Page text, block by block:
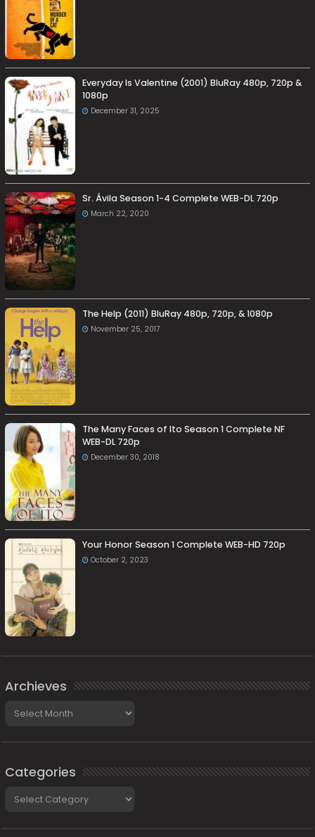
Everyday Is Valentine (2001) BluRay 480p, 720p &
1080p
December 31, 2025
Sr. Ávila Season 1-4 Complete WEB-DL 720p
March 22, 2020
The Help (2011) BluRay 480p, 720p, & 1080p
November 25, 2017
The Many Faces of Ito Season 1 Complete NF
WEB-DL 720p
December 30, 2018
Your Honor Season 1 Complete WEB-HD 720p
October 2, 2023
Archieves
Categories